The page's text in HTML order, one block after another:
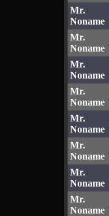
Mr.
Noname
Mr.
Noname
Mr.
Noname
Mr.
Noname
Mr.
Noname
Mr.
Noname
Mr.
Noname
Mr.
Noname